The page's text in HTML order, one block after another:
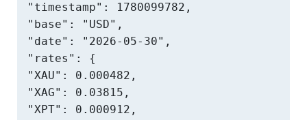
"timestamp": 1780099782,
"base": "USD",
"date": "2026-05-30",
"rates": {
"XAU": 0.000482,
"XAG": 0.03815,
"XPT": 0.000912,